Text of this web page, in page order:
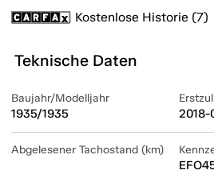
Kostenlose Historie (7)
Teknische Daten
Baujahr/Modelljahr
1935/1935 2018-
Abgelesener Tachostand (km)